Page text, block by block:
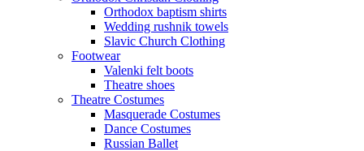
Orthodox baptism shirts
Wedding rushnik towels
Slavic Church Clothing
Footwear
Valenki felt boots
Theatre shoes
Theatre Costumes
Masquerade Costumes
Dance Costumes
Russian Ballet